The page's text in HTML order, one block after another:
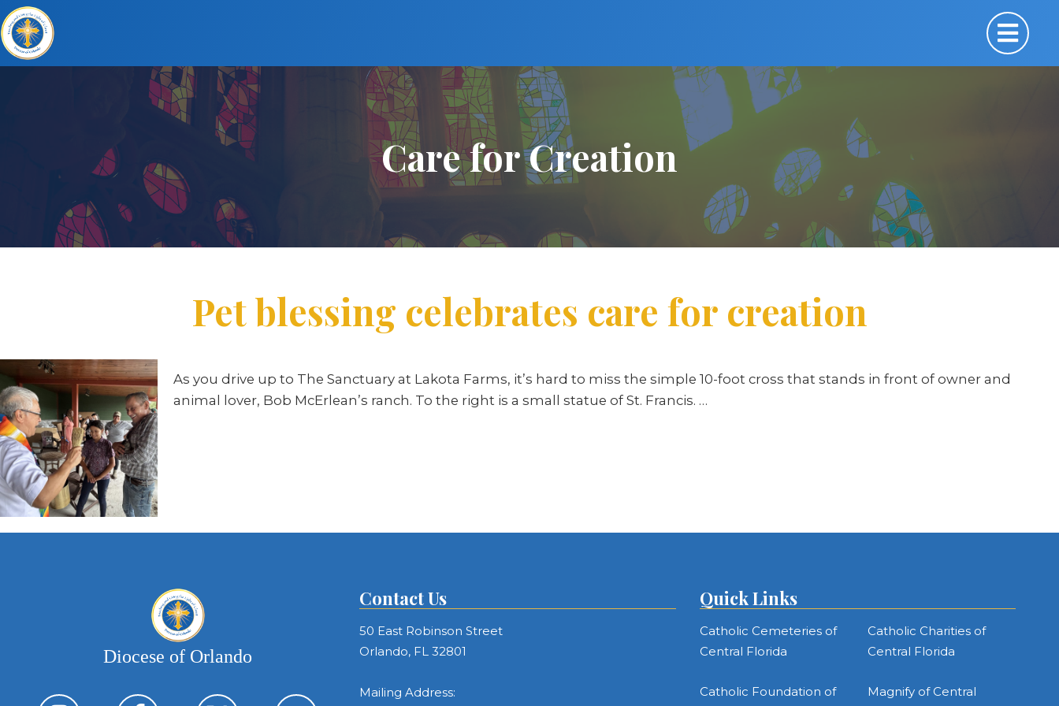
Care for Creation
Pet blessing celebrates care for creation
As you drive up to The Sanctuary at Lakota Farms, it’s hard to miss the simple 10-foot cross that stands in front of owner and
animal lover, Bob McErlean’s ranch. To the right is a small statue of St. Francis. …
Diocese of Orlando
Contact Us
50 East Robinson Street
Orlando, FL 32801
Mailing Address:
Quick Links
Catholic Cemeteries of
Central Florida
Catholic Charities of
Central Florida
Catholic Foundation of
Magnify of Central